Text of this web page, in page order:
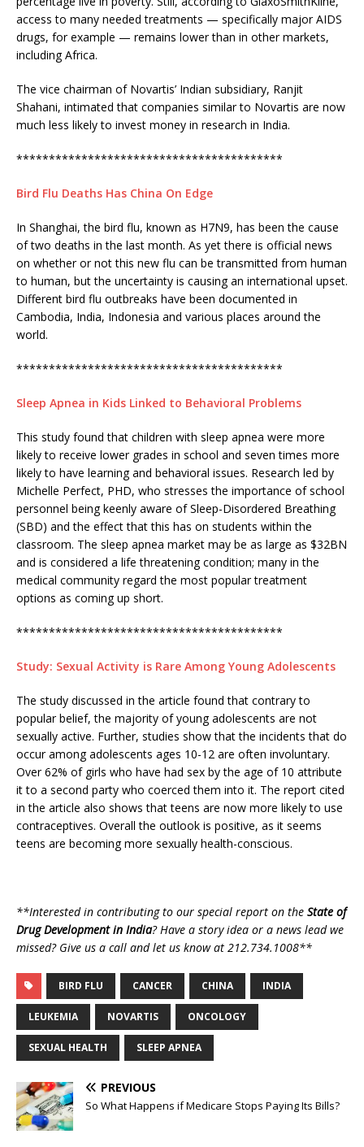
access to many needed treatments — specifically major AIDS
drugs, for example — remains lower than in other markets,
including Africa.
The vice chairman of Novartis’ Indian subsidiary, Ranjit
Shahani, intimated that companies similar to Novartis are now
much less likely to invest money in research in India.
*****************************************
Bird Flu Deaths Has China On Edge
In Shanghai, the bird flu, known as H7N9, has been the cause
of two deaths in the last month. As yet there is official news
on whether or not this new flu can be transmitted from human
to human, but the uncertainty is causing an international upset.
Different bird flu outbreaks have been documented in
Cambodia, India, Indonesia and various places around the
world.
*****************************************
Sleep Apnea in Kids Linked to Behavioral Problems
This study found that children with sleep apnea were more
likely to receive lower grades in school and seven times more
likely to have learning and behavioral issues. Research led by
Michelle Perfect, PHD, who stresses the importance of school
personnel being keenly aware of Sleep-Disordered Breathing
(SBD) and the effect that this has on students within the
classroom. The sleep apnea market may be as large as $32BN
and is considered a life threatening condition; many in the
medical community regard the most popular treatment
options as coming up short.
*****************************************
Study: Sexual Activity is Rare Among Young Adolescents
The study discussed in the article found that contrary to
popular belief, the majority of young adolescents are not
sexually active. Further, studies show that the incidents that do
occur among adolescents ages 10-12 are often involuntary.
Over 62% of girls who have had sex by the age of 10 attribute
it to a second party who coerced them into it. The report cited
in the article also shows that teens are now more likely to use
contraceptives. Overall the outlook is positive, as it seems
teens are becoming more sexually health-conscious.
**Interested in contributing to our special report on the State of
Drug Development in India? Have a story idea or a news lead we
missed? Give us a call and let us know at 212.734.1008**
BIRD FLU CANCER CHINA INDIA
LEUKEMIA NOVARTIS ONCOLOGY
SEXUAL HEALTH SLEEP APNEA
PREVIOUS
So What Happens if Medicare Stops Paying Its Bills?